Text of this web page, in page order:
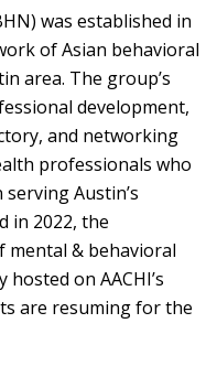
was established in
of Asian behavioral
area. The group’s
development,
and networking
professionals who
Austin’s
in 2022, the
mental & behavioral
on AACHI’s
are resuming for the